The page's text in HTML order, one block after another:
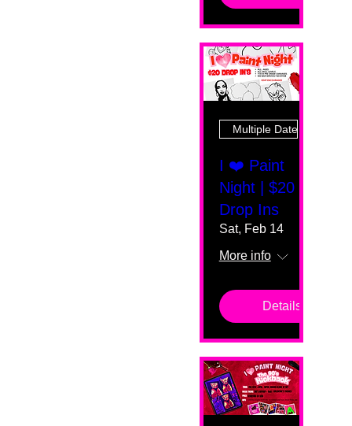
Multiple Dates
I ❤️ Paint
Night | $20
Drop Ins
Sat, Feb 14
More info
Details